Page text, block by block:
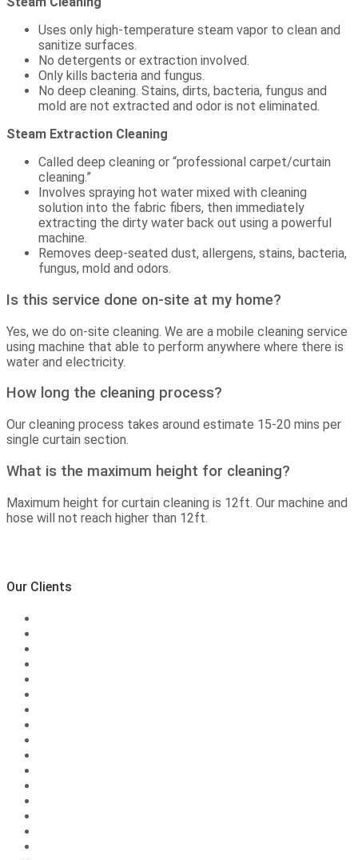
Uses only high-temperature steam vapor to clean and
sanitize surfaces.
No detergents or extraction involved.
Only kills bacteria and fungus.
No deep cleaning. Stains, dirts, bacteria, fungus and
mold are not extracted and odor is not eliminated.
Steam Extraction Cleaning
Called deep cleaning or “professional carpet/curtain
cleaning.”
Involves spraying hot water mixed with cleaning
solution into the fabric fibers, then immediately
extracting the dirty water back out using a powerful
machine.
Removes deep-seated dust, allergens, stains, bacteria,
fungus, mold and odors.
Is this service done on-site at my home?
Yes, we do on-site cleaning. We are a mobile cleaning service
using machine that able to perform anywhere where there is
water and electricity.
How long the cleaning process?
Our cleaning process takes around estimate 15-20 mins per
single curtain section.
What is the maximum height for cleaning?
Maximum height for curtain cleaning is 12ft. Our machine and
hose will not reach higher than 12ft.
Our Clients